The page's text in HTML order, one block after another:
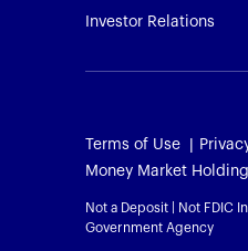
Investor Relations
Terms of Use
Money Market
Not a Deposit | Not FDIC
Government Agency